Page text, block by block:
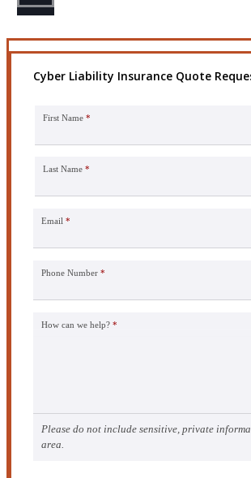
Cyber Liability Insurance Quote
First Name *
Last Name *
Email *
Phone Number *
How can we help? *
Please do not include sensitive, private
area.